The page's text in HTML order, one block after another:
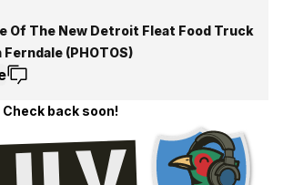
Of The New Detroit Fleat Food Truck
Ferndale (PHOTOS)
back soon!